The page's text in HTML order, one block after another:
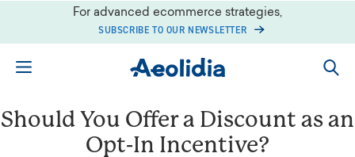
content
For advanced ecommerce strategies,
SUBSCRIBE TO OUR NEWSLETTER
Should You Offer a Discount as an
Opt-In Incentive?